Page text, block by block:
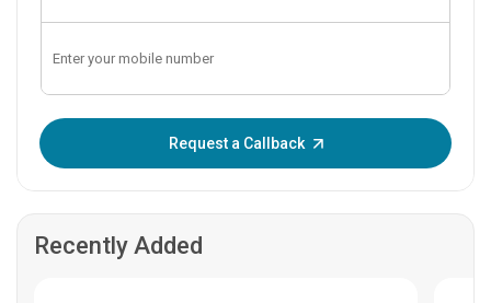
Request a Callback
Recently Added